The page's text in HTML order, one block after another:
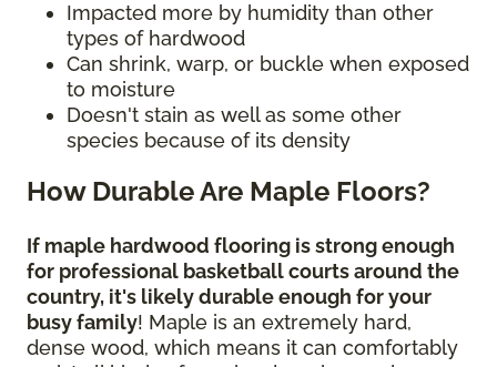
Impacted more by humidity than other
types of hardwood
Can shrink, warp, or buckle when exposed
to moisture
Doesn't stain as well as some other
species because of its density
How Durable Are Maple Floors?
If maple hardwood flooring is strong enough
for professional basketball courts around the
country, it's likely durable enough for your
busy family! Maple is an extremely hard,
dense wood, which means it can comfortably